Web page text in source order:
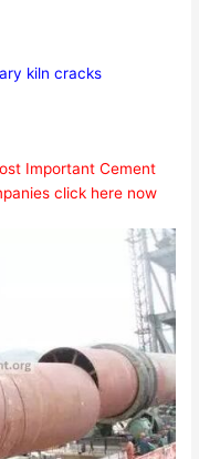
kiln cracks
Important Cement
click here now